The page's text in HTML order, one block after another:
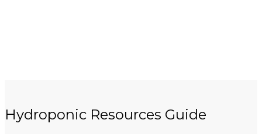
Hydroponic Resources Guide